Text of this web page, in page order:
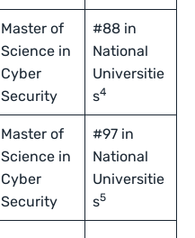
Master of
Science in
Cyber
Security
#88 in
National
Universitie
s4
Master of
Science in
Cyber
Security
#97 in
National
Universitie
s5